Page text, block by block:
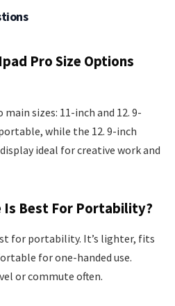
Pro Size Options
sizes: 11-inch and 12. 9-
while the 12. 9-inch
ideal for creative work and
Is Best For Portability?
for portability. It’s lighter, fits
for one-handed use.
or commute often.